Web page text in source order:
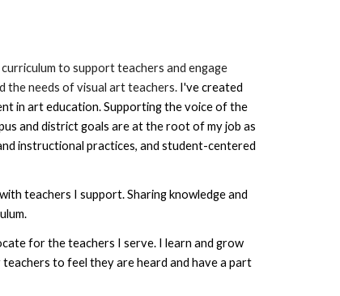
to support teachers and engage
the needs of visual art teachers. I've created
in art education. Supporting the voice of the
and district goals are at the root of my job as
instructional practices, and student-centered
teachers I support. Sharing knowledge and
.
for the teachers I serve. I learn and grow
to feel they are heard and have a part